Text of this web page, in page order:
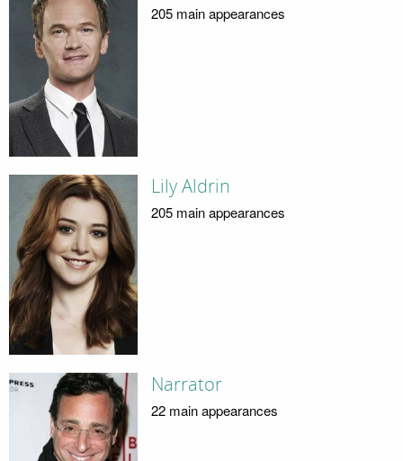
205 main appearances
Lily Aldrin
205 main appearances
Narrator
22 main appearances